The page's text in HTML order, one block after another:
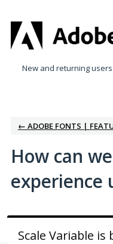
to
content
New and returning
← ADOBE FONTS |
How can
experience
Scale Variable